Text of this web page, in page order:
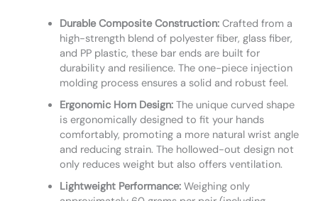
Durable Composite Construction:Crafted from a
high-strength blend of polyester fiber, glass fiber,
and PP plastic, these bar ends are built for
durability and resilience. The one-piece injection
molding process ensures a solid and robust feel.
Ergonomic Horn Design:The unique curved shape
is ergonomically designed to fit your hands
comfortably, promoting a more natural wrist angle
and reducing strain. The hollowed-out design not
only reduces weight but also offers ventilation.
Lightweight Performance:Weighing only